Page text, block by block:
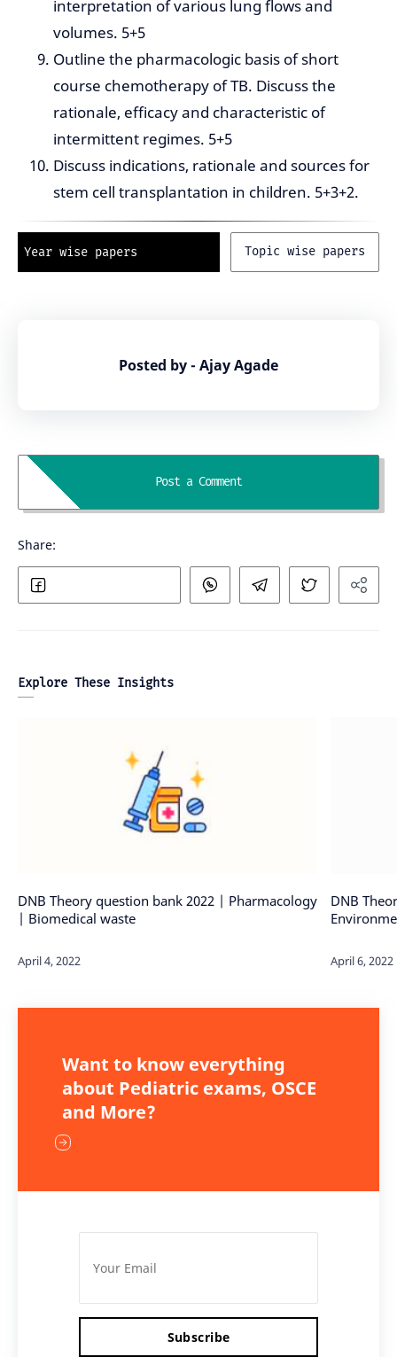
interpretation of various lung flows and
volumes. 5+5
Outline the pharmacologic basis of short
course chemotherapy of TB. Discuss the
rationale, efficacy and characteristic of
intermittent regimes. 5+5
Discuss indications, rationale and sources for
stem cell transplantation in children. 5+3+2.
Year wise papers Topic wise papers
Posted by - Ajay Agade
Explore These Insights
DNB Theory question bank 2022 | Pharmacology
| Biomedical waste
DNB
Want to know everything
about Pediatric exams, OSCE
and More?
Subscribe